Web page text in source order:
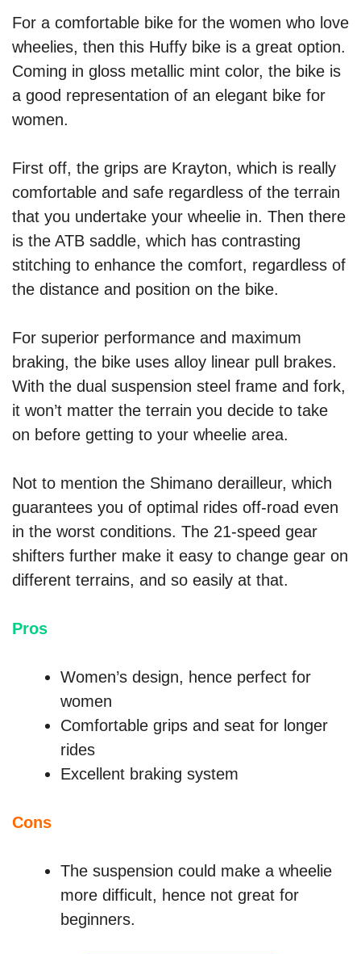
For a comfortable bike for the women who love
wheelies, then this Huffy bike is a great option.
Coming in gloss metallic mint color, the bike is
a good representation of an elegant bike for
women.
First off, the grips are Krayton, which is really
comfortable and safe regardless of the terrain
that you undertake your wheelie in. Then there
is the ATB saddle, which has contrasting
stitching to enhance the comfort, regardless of
the distance and position on the bike.
For superior performance and maximum
braking, the bike uses alloy linear pull brakes.
With the dual suspension steel frame and fork,
it won’t matter the terrain you decide to take
on before getting to your wheelie area.
Not to mention the Shimano derailleur, which
guarantees you of optimal rides off-road even
in the worst conditions. The 21-speed gear
shifters further make it easy to change gear on
different terrains, and so easily at that.
Pros
Women’s design, hence perfect for
women
Comfortable grips and seat for longer
rides
Excellent braking system
Cons
The suspension could make a wheelie
more difficult, hence not great for
beginners.